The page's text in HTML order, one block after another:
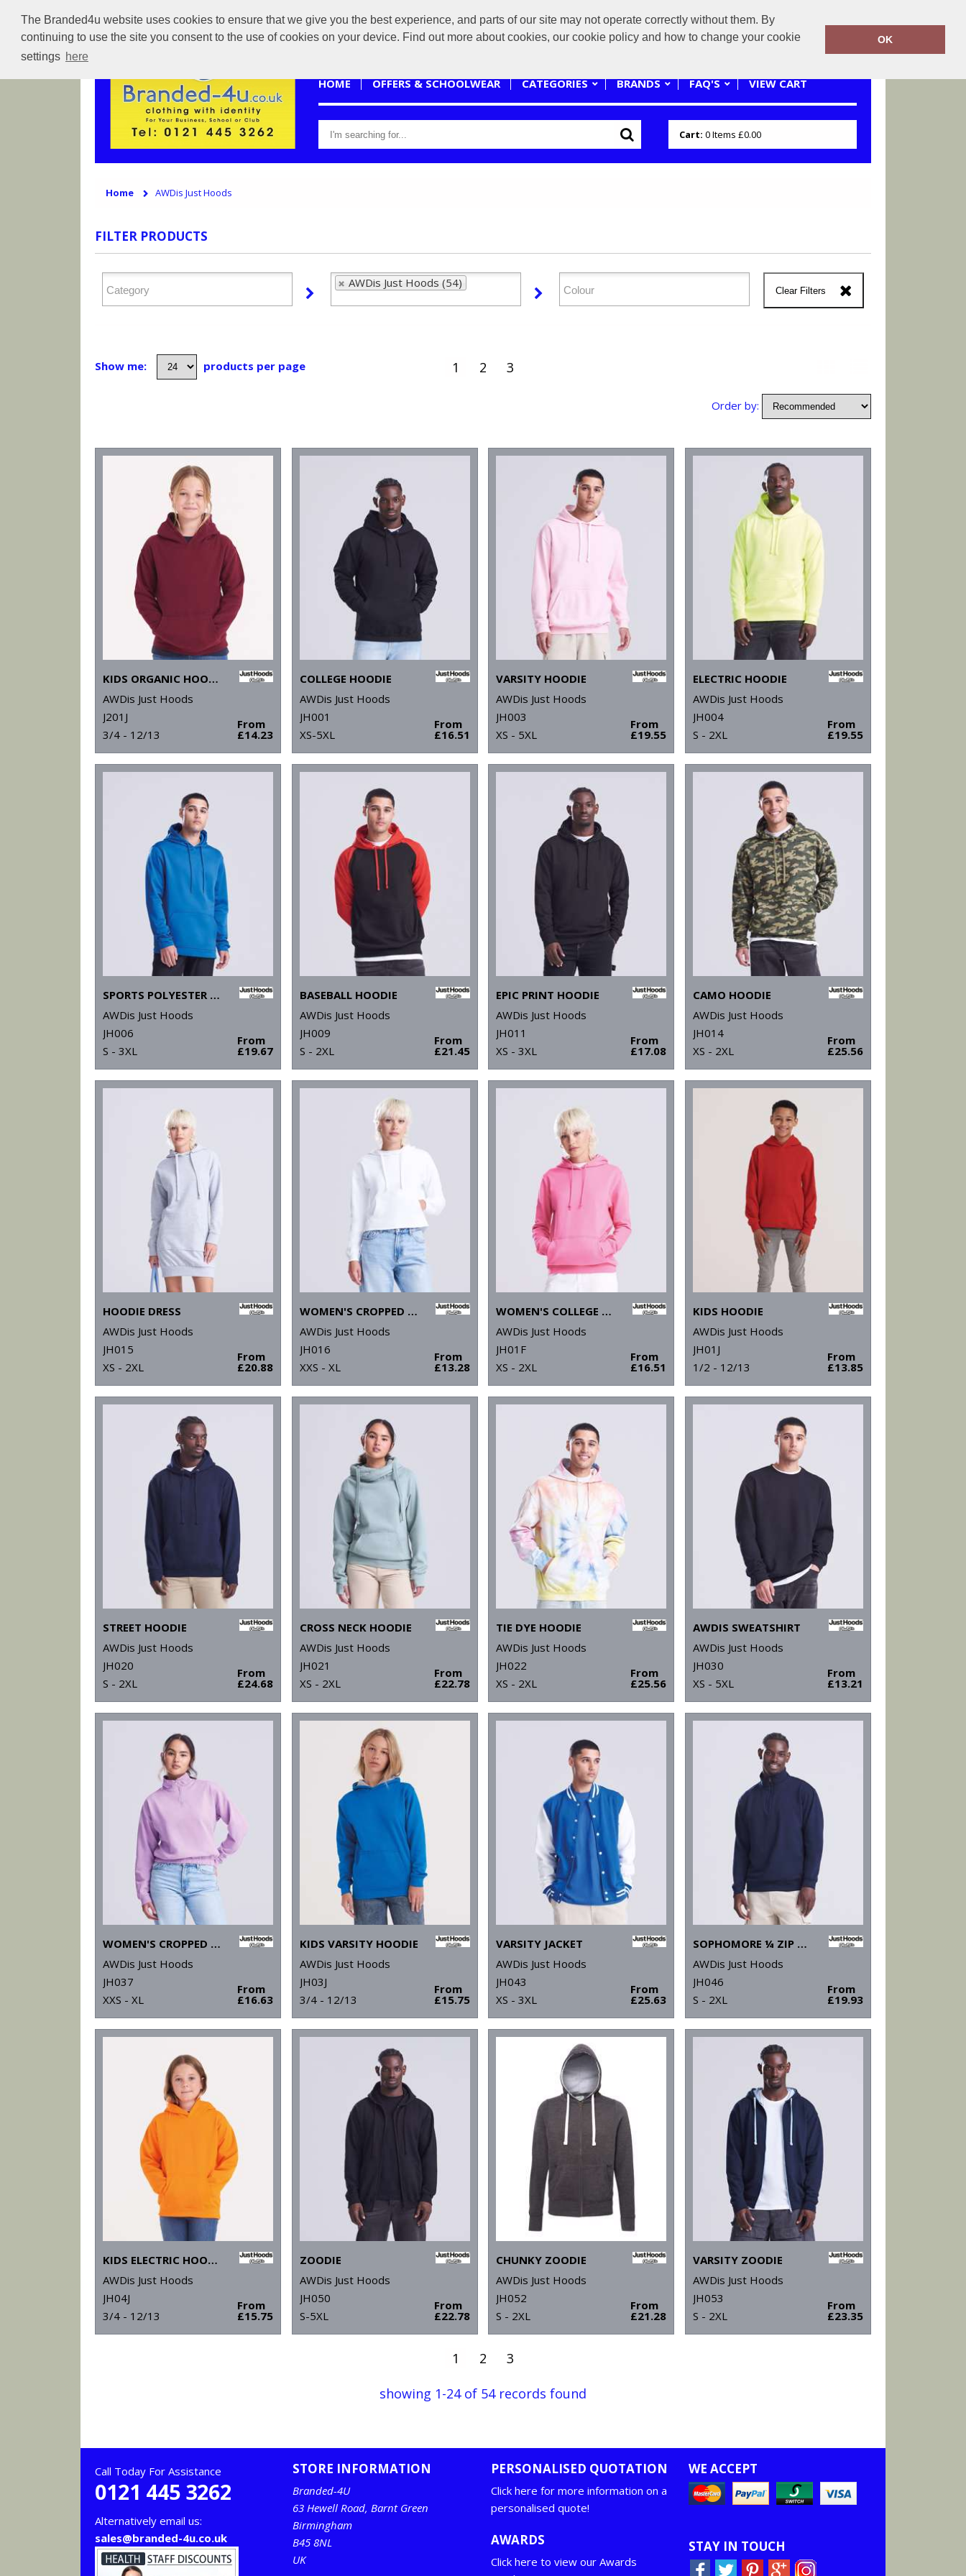
The Branded4u website uses cookies to ensure that we give you the best experience, and parts of our site may not operate correctly without them. By
continuing to use the site you consent to the use of cookies on your device. Find out more about cookies, our cookie policy and how to change your cookie
settings here
OK
sales@branded-4u.co.uk 0121 445 3262 or 07941620545
HOME OFFERS & SCHOOLWEAR CATEGORIES BRANDS FAQ'S VIEW CART
Cart: 0Items £0.00
Home AWDis Just Hoods
FILTER PRODUCTS
AWDis Just Hoods (54)
Clear Filters
Show me: products per page 1 2 3
Order by:
KIDS ORGANIC HOODIE
AWDis Just Hoods
J201J
3/4 - 12/13
From
£14.23
COLLEGE HOODIE
AWDis Just Hoods
JH001
XS-5XL
From
£16.51
VARSITY HOODIE
AWDis Just Hoods
JH003
XS - 5XL
From
£19.55
ELECTRIC HOODIE
AWDis Just Hoods
JH004
S - 2XL
From
£19.55
SPORTS POLYESTER HOODIE
AWDis Just Hoods
JH006
S - 3XL
From
£19.67
BASEBALL HOODIE
AWDis Just Hoods
JH009
S - 2XL
From
£21.45
EPIC PRINT HOODIE
AWDis Just Hoods
JH011
XS - 3XL
From
£17.08
CAMO HOODIE
AWDis Just Hoods
JH014
XS - 2XL
From
£25.56
HOODIE DRESS
AWDis Just Hoods
JH015
XS - 2XL
From
£20.88
WOMEN'S CROPPED HOODIE
AWDis Just Hoods
JH016
XXS - XL
From
£13.28
WOMEN'S COLLEGE HOODIE
AWDis Just Hoods
JH01F
XS - 2XL
From
£16.51
KIDS HOODIE
AWDis Just Hoods
JH01J
1/2 - 12/13
From
£13.85
STREET HOODIE
AWDis Just Hoods
JH020
S - 2XL
From
£24.68
CROSS NECK HOODIE
AWDis Just Hoods
JH021
XS - 2XL
From
£22.78
TIE DYE HOODIE
AWDis Just Hoods
JH022
XS - 2XL
From
£25.56
AWDIS SWEATSHIRT
AWDis Just Hoods
JH030
XS - 5XL
From
£13.21
WOMEN'S CROPPED ¼-ZIP SWEAT
AWDis Just Hoods
JH037
XXS - XL
From
£16.63
KIDS VARSITY HOODIE
AWDis Just Hoods
JH03J
3/4 - 12/13
From
£15.75
VARSITY JACKET
AWDis Just Hoods
JH043
XS - 3XL
From
£25.63
SOPHOMORE ¼ ZIP SWEATSHIRT
AWDis Just Hoods
JH046
S - 2XL
From
£19.93
KIDS ELECTRIC HOODIE
AWDis Just Hoods
JH04J
3/4 - 12/13
From
£15.75
ZOODIE
AWDis Just Hoods
JH050
S-5XL
From
£22.78
CHUNKY ZOODIE
AWDis Just Hoods
JH052
S - 2XL
From
£21.28
VARSITY ZOODIE
AWDis Just Hoods
JH053
S - 2XL
From
£23.35
1 2 3
showing 1-24 of 54 records found
Call Today For Assistance
0121 445 3262
Alternatively email us:
sales@branded-4u.co.uk
STORE INFORMATION
Branded-4U
63 Hewell Road, Barnt Green
Birmingham
B45 8NL
UK
PERSONALISED QUOTATION
Click here for more information on a
personalised quote!
AWARDS
Click here to view our Awards
WE ACCEPT
STAY IN TOUCH